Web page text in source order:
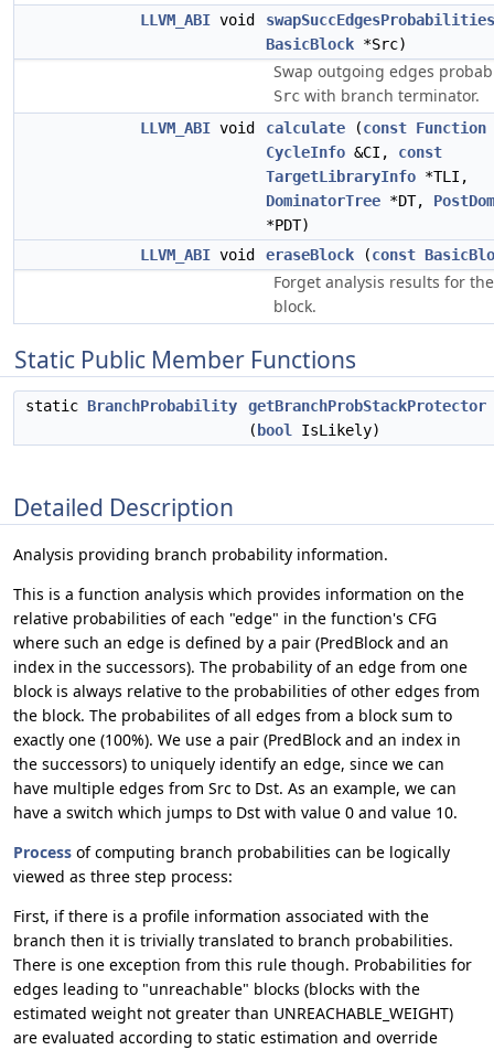
LLVM_ABI void
swapSuccEdgesProbabilities
BasicBlock *Src)
Swap outgoing edges
Src with branch terminator.
LLVM_ABI void calculate (const Function
CycleInfo &CI, const
TargetLibraryInfo *TLI,
DominatorTree *DT,
*PDT)
LLVM_ABI void eraseBlock (const
Forget analysis results for
block.
Static Public Member Functions
static BranchProbability
getBranchProbStackProtector
( bool IsLikely)
Detailed Description
Analysis providing branch probability information.
This is a function analysis which provides information on the
relative probabilities of each "edge" in the function's CFG
where such an edge is defined by a pair (PredBlock and an
index in the successors). The probability of an edge from one
block is always relative to the probabilities of other edges from
the block. The probabilites of all edges from a block sum to
exactly one (100%). We use a pair (PredBlock and an index in
the successors) to uniquely identify an edge, since we can
have multiple edges from Src to Dst. As an example, we can
have a switch which jumps to Dst with value 0 and value 10.
Process of computing branch probabilities can be logically
viewed as three step process:
First, if there is a profile information associated with the
branch then it is trivially translated to branch probabilities.
There is one exception from this rule though. Probabilities for
edges leading to "unreachable" blocks (blocks with the
estimated weight not greater than UNREACHABLE_WEIGHT)
are evaluated according to static estimation and override